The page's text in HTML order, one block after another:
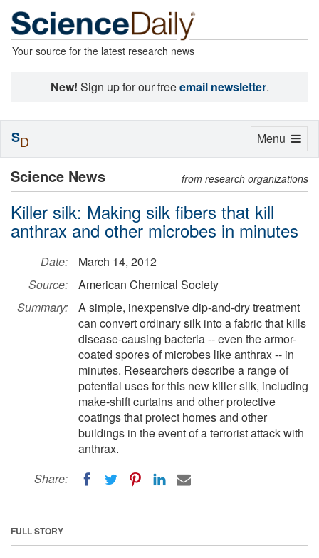
Your source for the latest research news
New! Sign up for our freeemail newsletter.
Science News from research organizations
Killer silk: Making silk fibers that kill
anthrax and other microbes in minutes
Date:
March 14, 2012
Source:
American Chemical Society
Summary:
A simple, inexpensive dip-and-dry treatment
can convert ordinary silk into a fabric that kills
disease-causing bacteria -- even the armor-
coated spores of microbes like anthrax -- in
minutes. Researchers describe a range of
potential uses for this new killer silk, including
make-shift curtains and other protective
coatings that protect homes and other
buildings in the event of a terrorist attack with
anthrax.
Share:
FULL STORY
Toggle
Menu
SD